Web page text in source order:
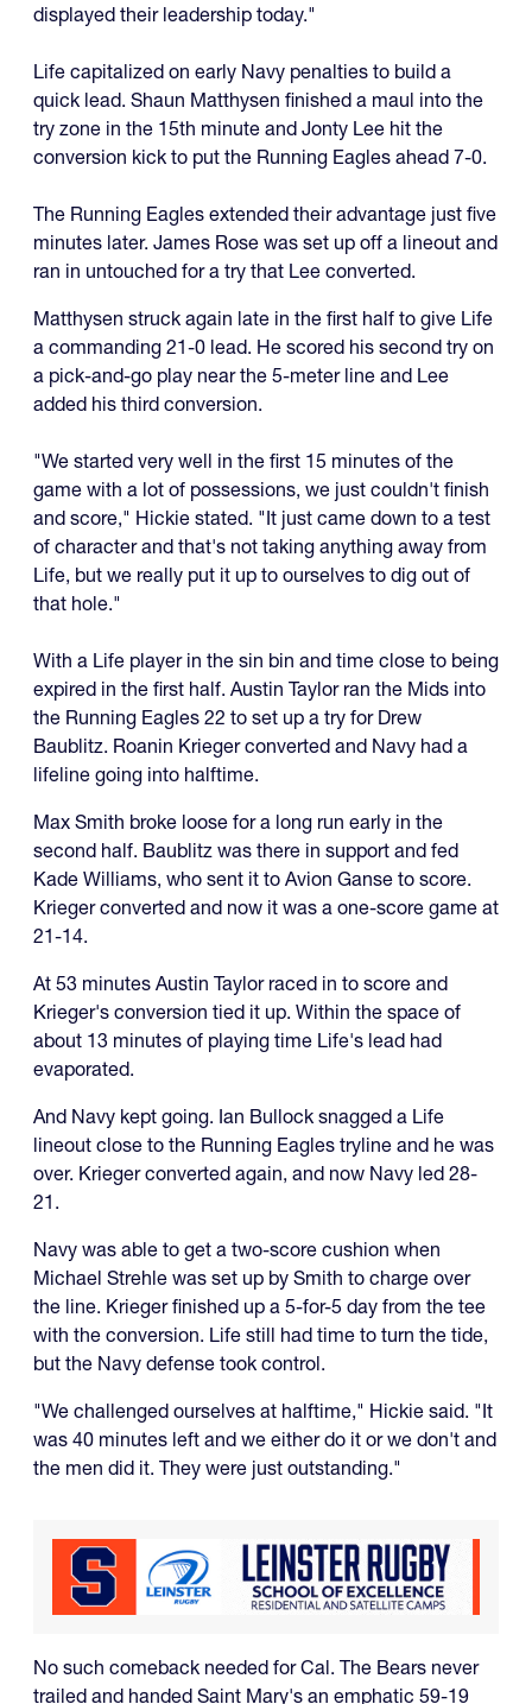
displayed their leadership today."
Life capitalized on early Navy penalties to build a
quick lead. Shaun Matthysen finished a maul into the
try zone in the 15th minute and Jonty Lee hit the
conversion kick to put the Running Eagles ahead 7-0.
The Running Eagles extended their advantage just five
minutes later. James Rose was set up off a lineout and
ran in untouched for a try that Lee converted.
Matthysen struck again late in the first half to give Life
a commanding 21-0 lead. He scored his second try on
a pick-and-go play near the 5-meter line and Lee
added his third conversion.
"We started very well in the first 15 minutes of the
game with a lot of possessions, we just couldn't finish
and score," Hickie stated. "It just came down to a test
of character and that's not taking anything away from
Life, but we really put it up to ourselves to dig out of
that hole."
With a Life player in the sin bin and time close to being
expired in the first half. Austin Taylor ran the Mids into
the Running Eagles 22 to set up a try for Drew
Baublitz. Roanin Krieger converted and Navy had a
lifeline going into halftime.
Max Smith broke loose for a long run early in the
second half. Baublitz was there in support and fed
Kade Williams, who sent it to Avion Ganse to score.
Krieger converted and now it was a one-score game at
21-14.
At 53 minutes Austin Taylor raced in to score and
Krieger's conversion tied it up. Within the space of
about 13 minutes of playing time Life's lead had
evaporated.
And Navy kept going. Ian Bullock snagged a Life
lineout close to the Running Eagles tryline and he was
over. Krieger converted again, and now Navy led 28-
21.
Navy was able to get a two-score cushion when
Michael Strehle was set up by Smith to charge over
the line. Krieger finished up a 5-for-5 day from the tee
with the conversion. Life still had time to turn the tide,
but the Navy defense took control.
"We challenged ourselves at halftime," Hickie said. "It
was 40 minutes left and we either do it or we don't and
the men did it. They were just outstanding."
No such comeback needed for Cal. The Bears never
trailed and handed Saint Mary's an emphatic 59-19